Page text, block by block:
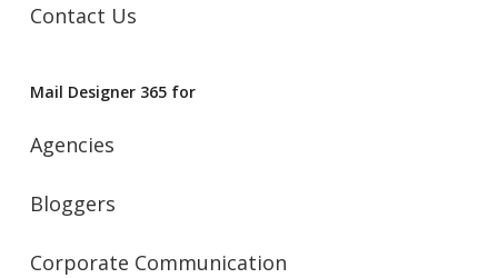
Contact Us
Mail Designer 365 for
Agencies
Bloggers
Corporate Communication